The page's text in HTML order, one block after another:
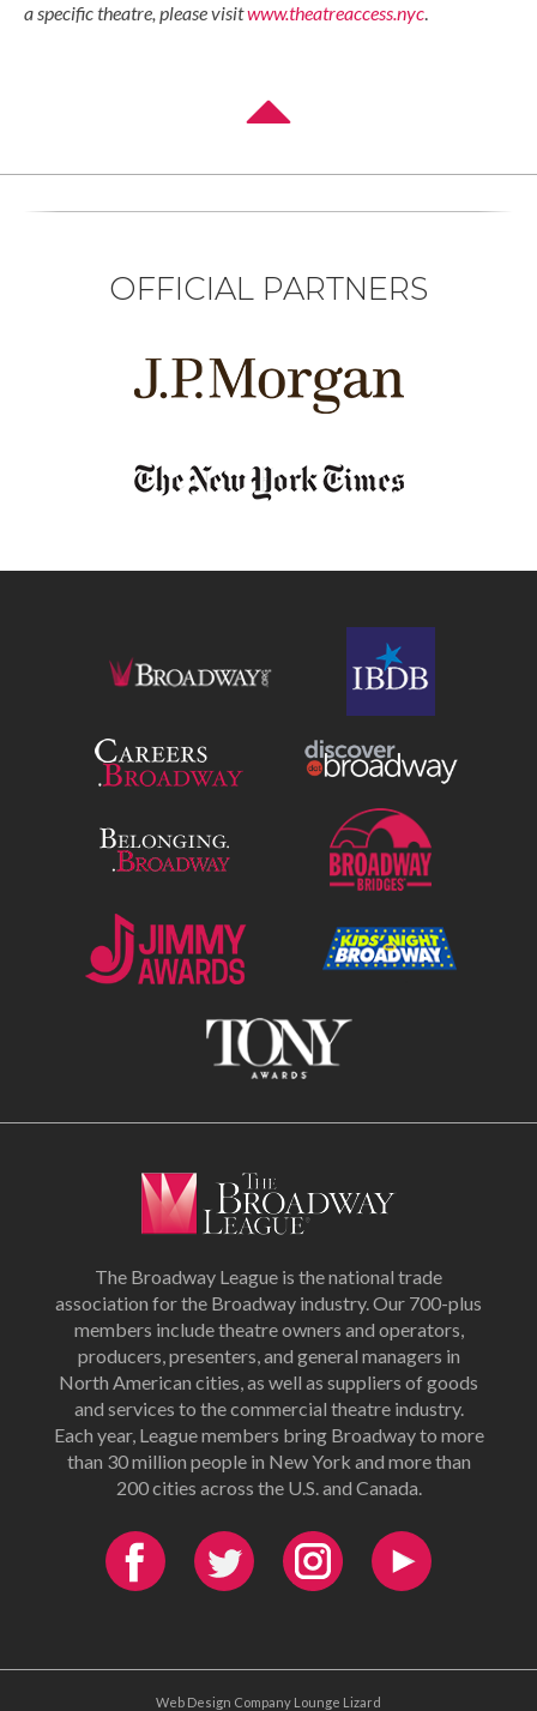
a specific theatre, please visitwww.theatreaccess.nyc.
OFFICIAL PARTNERS
The Broadway League is the national trade
association for the Broadway industry. Our 700-plus
members include theatre owners and operators,
producers, presenters, and general managers in
North American cities, as well as suppliers of goods
and services to the commercial theatre industry.
Each year, League members bring Broadway to more
than 30 million people in New York and more than
200 cities across the U.S. and Canada.
Web Design Company Lounge Lizard